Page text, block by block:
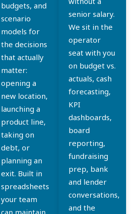
budgets, and
scenario
models for
the decisions
that actually
matter:
opening a
new location,
launching a
product line,
taking on
debt, or
planning an
exit. Built in
spreadsheets
your team
can maintain,
senior salary.
We sit in the
operator
seat with you
on budget vs.
actuals, cash
forecasting,
KPI
dashboards,
board
reporting,
fundraising
prep, bank
and lender
conversations,
and the